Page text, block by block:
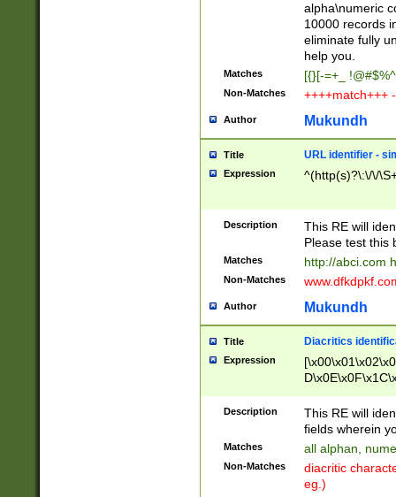
alpha\numeric
10000 records
eliminate fully
help you.
Matches [{}[-=+_
Non-Matches ++++match+++
Author Mukundh
Title URL identifier -
Expression ^(http(s)?\:\/\/
Description
This RE will
Please test this
Matches http://abci.com
Non-Matches
Author Mukundh
Title Diacritics
Expression
Description
This RE will
fields wherein
Matches all alphan,
Non-Matches
diacritic
eg.)